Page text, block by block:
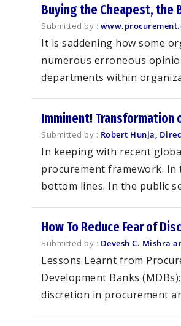
Buying the Cheapest, the
Submitted by :
It is saddening how some
numerous erroneous
departments within
Imminent! Transformation
Submitted by : Robert Hunja,
In keeping with recent
procurement framework. In
bottom lines. In the public
How To Reduce Fear of
Submitted by : Devesh C. Mishra
Lessons Learnt from
Development Banks
discretion in procurement